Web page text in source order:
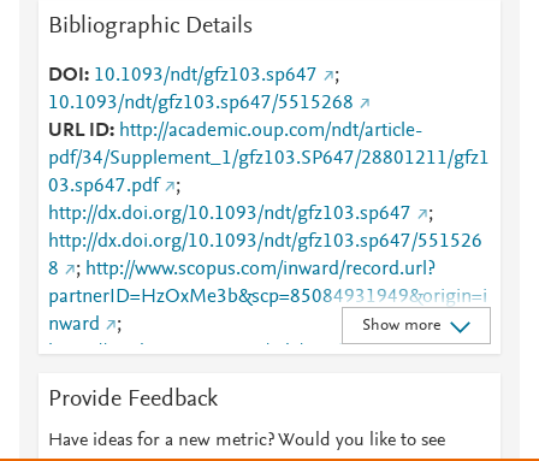
Bibliographic Details
DOI 10.1093/ndt/gfz103.sp647
;
10.1093/ndt/gfz103.sp647/5515268
URL ID
http://academic.oup.com/ndt/article-
pdf/34/Supplement_1/gfz103.SP647/28801211/gfz1
03.sp647.pdf
;
http://dx.doi.org/10.1093/ndt/gfz103.sp647
;
http://dx.doi.org/10.1093/ndt/gfz103.sp647/551526
8
; http://www.scopus.com/inward/record.url?
partnerID=HzOxMe3b&scp=85084931949&origin=i
nward
;
https://academic.oup.com/ndt/article/34/Supplement
https://academic.oup.com/ndt/article/doi/10.1093/nd
t/gfz103.SP647/5515268
;
Show more
Provide Feedback
Have ideas for a new metric? Would you like to see